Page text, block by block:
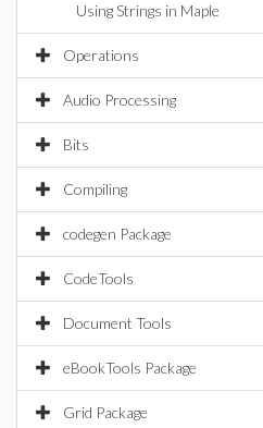
Using Strings in Maple
Operations
Audio Processing
Bits
Compiling
codegen Package
CodeTools
Document Tools
eBookTools Package
Grid Package